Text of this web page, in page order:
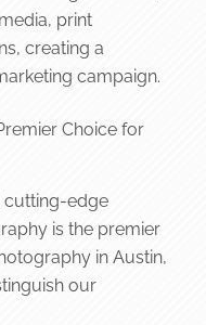
print
creating a
campaign.
Choice for
cutting-edge
is the premier
in Austin,
our